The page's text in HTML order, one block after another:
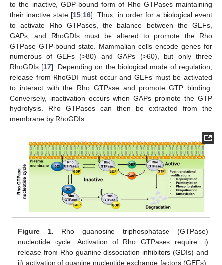
to the inactive, GDP-bound form of Rho GTPases maintaining
their inactive state [15,16]. Thus, in order for a biological event
to activate Rho GTPases, the balance between the GEFs,
GAPs, and RhoGDIs must be altered to promote the Rho
GTPase GTP-bound state. Mammalian cells encode genes for
numerous of GEFs (>80) and GAPs (>60), but only three
RhoGDIs [17]. Depending on the biological mode of regulation,
release from RhoGDI must occur and GEFs must be activated
to interact with the Rho GTPase and promote GTP binding.
Conversely, inactivation occurs when GAPs promote the GTP
hydrolysis. Rho GTPases can then be extracted from the
membrane by RhoGDIs.
Figure 1. Rho guanosine triphosphatase (GTPase)
nucleotide cycle. Activation of Rho GTPases require: i)
release from Rho guanine dissociation inhibitors (GDIs) and
ii) activation of guanine nucleotide exchange factors (GEFs),